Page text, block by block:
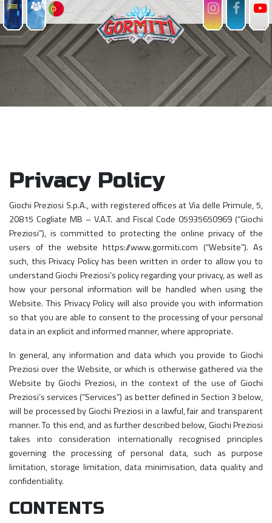
Privacy Policy
Giochi Preziosi S.p.A., with registered offices at Via delle Primule, 5,
20815 Cogliate MB – V.A.T. and Fiscal Code 05935650969 (“Giochi
Preziosi”), is committed to protecting the online privacy of the
users of the website https://www.gormiti.com (“Website”). As
such, this Privacy Policy has been written in order to allow you to
understand Giochi Preziosi’s policy regarding your privacy, as well as
how your personal information will be handled when using the
Website. This Privacy Policy will also provide you with information
so that you are able to consent to the processing of your personal
data in an explicit and informed manner, where appropriate.
In general, any information and data which you provide to Giochi
Preziosi over the Website, or which is otherwise gathered via the
Website by Giochi Preziosi, in the context of the use of Giochi
Preziosi’s services (“Services”) as better defined in Section 3 below,
will be processed by Giochi Preziosi in a lawful, fair and transparent
manner. To this end, and as further described below, Giochi Preziosi
takes into consideration internationally recognised principles
governing the processing of personal data, such as purpose
limitation, storage limitation, data minimisation, data quality and
confidentiality.
CONTENTS